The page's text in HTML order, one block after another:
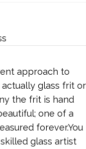
approach to
actually glass frit or
the frit is hand
one of a
forever.You
glass artist